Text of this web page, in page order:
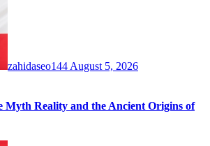
zahidaseo144 August 5, 2026
Myth Reality and the Ancient Origins of